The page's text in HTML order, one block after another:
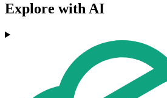
Explore with AI